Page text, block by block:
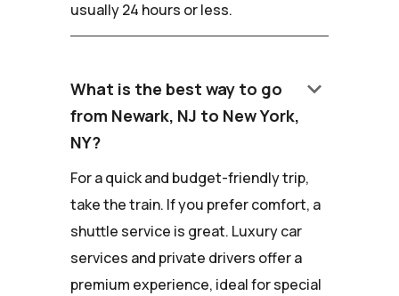
usually 24 hours or less.
What is the best way to go
from Newark, NJ to New York,
NY?
keyboard_arrow_down
For a quick and budget-friendly trip,
take the train. If you prefer comfort, a
shuttle service is great. Luxury car
services and private drivers offer a
premium experience, ideal for special